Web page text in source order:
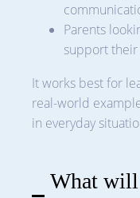
Parents
support their
It works best for
real-world
in everyday
What